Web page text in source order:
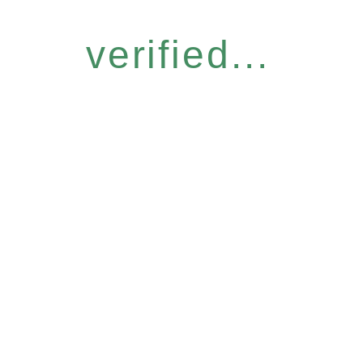
verified...